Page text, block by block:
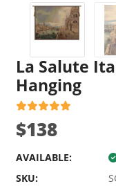
La Salute
Hanging
$138
AVAILABLE:
SKU: